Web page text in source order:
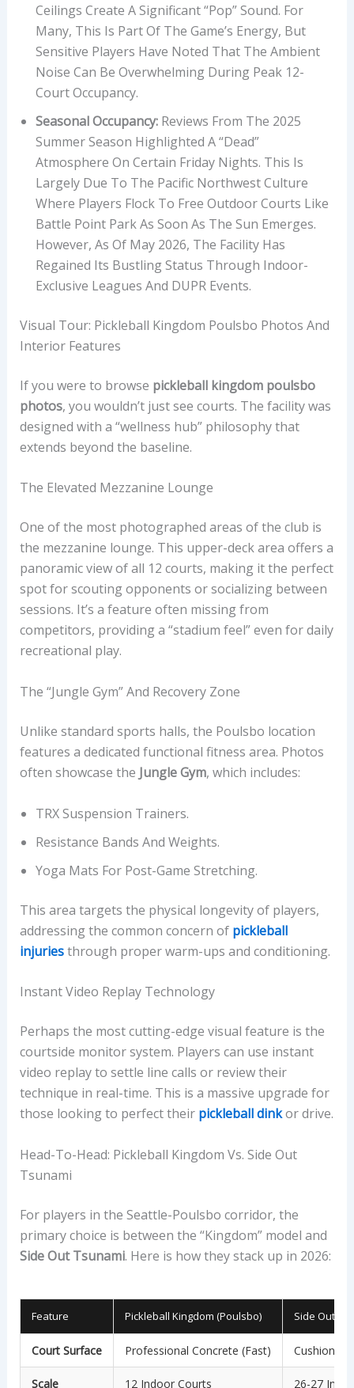
Ceilings Create A Significant “pop” Sound. For
Many, This Is Part Of The Game’s Energy, But
Sensitive Players Have Noted That The Ambient
Noise Can Be Overwhelming During Peak 12-
Court Occupancy.
Seasonal Occupancy:Reviews From The 2025
Summer Season Highlighted A “dead”
Atmosphere On Certain Friday Nights. This Is
Largely Due To The Pacific Northwest Culture
Where Players Flock To Free Outdoor Courts Like
Battle Point Park As Soon As The Sun Emerges.
However, As Of May 2026, The Facility Has
Regained Its Bustling Status Through Indoor-
Exclusive Leagues And DUPR Events.
Visual Tour: Pickleball Kingdom Poulsbo Photos And
Interior Features
If you were to browse pickleball kingdom poulsbo
photos, you wouldn’t just see courts. The facility was
designed with a “wellness hub” philosophy that
extends beyond the baseline.
The Elevated Mezzanine Lounge
One of the most photographed areas of the club is
the mezzanine lounge. This upper-deck area offers a
panoramic view of all 12 courts, making it the perfect
spot for scouting opponents or socializing between
sessions. It’s a feature often missing from
competitors, providing a “stadium feel” even for daily
recreational play.
The “Jungle Gym” And Recovery Zone
Unlike standard sports halls, the Poulsbo location
features a dedicated functional fitness area. Photos
often showcase the Jungle Gym, which includes:
TRX Suspension Trainers.
Resistance Bands And Weights.
Yoga Mats For Post-Game Stretching.
This area targets the physical longevity of players,
addressing the common concern of pickleball
injuriesthrough proper warm-ups and conditioning.
Instant Video Replay Technology
Perhaps the most cutting-edge visual feature is the
courtside monitor system. Players can use instant
video replay to settle line calls or review their
technique in real-time. This is a massive upgrade for
those looking to perfect their pickleball dinkor drive.
Head-To-Head: Pickleball Kingdom Vs. Side Out
Tsunami
For players in the Seattle-Poulsbo corridor, the
primary choice is between the “Kingdom” model and
Side Out Tsunami. Here is how they stack up in 2026:
Feature Pickleball Kingdom (Poulsbo) Side Out
Court Surface Professional Concrete (Fast) Cushioned
Scale 12 Indoor Courts 26-27